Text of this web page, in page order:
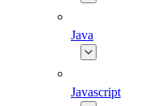
Java
Javascript